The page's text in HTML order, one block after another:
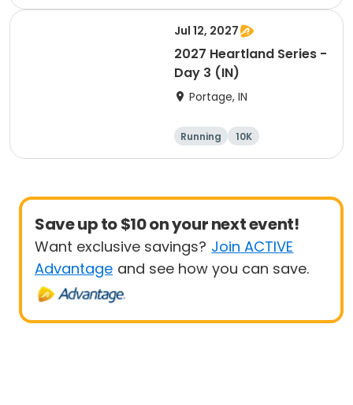
Half marathon
Jul 12, 2027
2027 Heartland Series -
Day 3 (IN)
Portage, IN
Running
10K
Half marathon
Marathon
Save up to $10 on your next event!
Want exclusive savings? Join ACTIVE
Advantage and see how you can save.